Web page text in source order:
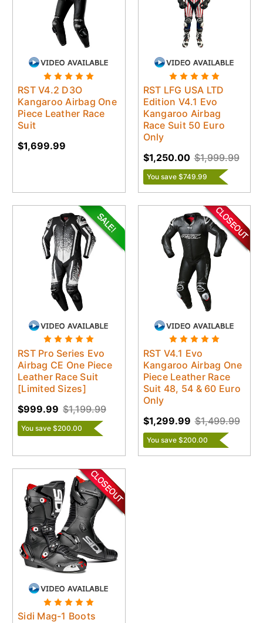
RST V4.2 D3O
Kangaroo Airbag One
Piece Leather Race
Suit
$1,699.99
RST LFG USA LTD
Edition V4.1 Evo
Kangaroo Airbag
Race Suit 50 Euro
Only
$1,999.99
$1,250.00
You save $749.99
RST Pro Series Evo
Airbag CE One Piece
Leather Race Suit
[Limited Sizes]
$1,199.99
$999.99
You save $200.00
RST V4.1 Evo
Kangaroo Airbag One
Piece Leather Race
Suit 48, 54 & 60 Euro
Only
$1,499.99
$1,299.99
You save $200.00
Sidi Mag-1 Boots